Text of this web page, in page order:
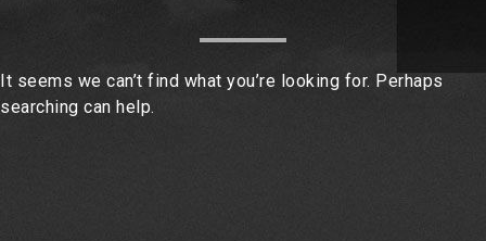
It seems we can’t find what you’re looking for. Perhaps
searching can help.